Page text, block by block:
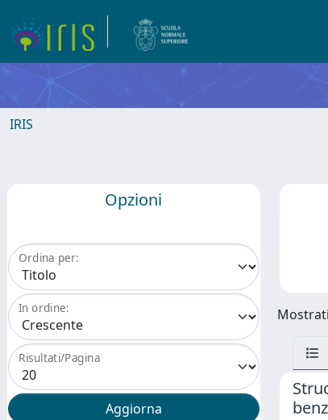
IRIS
Opzioni
Ordina per:
In ordine:
Risultati/Pagina